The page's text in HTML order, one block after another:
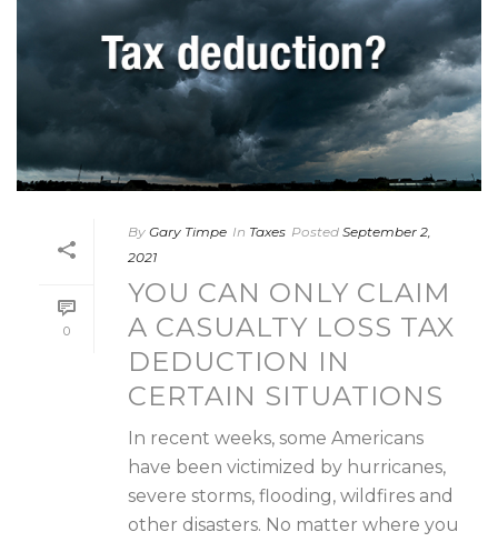
0
By Gary Timpe In Taxes Posted September 2,
2021
YOU CAN ONLY CLAIM
A CASUALTY LOSS TAX
DEDUCTION IN
CERTAIN SITUATIONS
In recent weeks, some Americans
have been victimized by hurricanes,
severe storms, flooding, wildfires and
other disasters. No matter where you